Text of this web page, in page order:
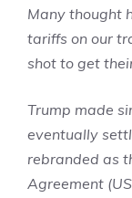
Many thought
tariffs on our
shot to get
Trump made
eventually
rebranded as
Agreement